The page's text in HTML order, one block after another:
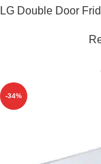
LG Double Door
-34%